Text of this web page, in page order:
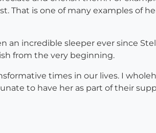
That is one of many examples of
an incredible sleeper ever since
from the very beginning.
times in our lives. I
to have her as part of their